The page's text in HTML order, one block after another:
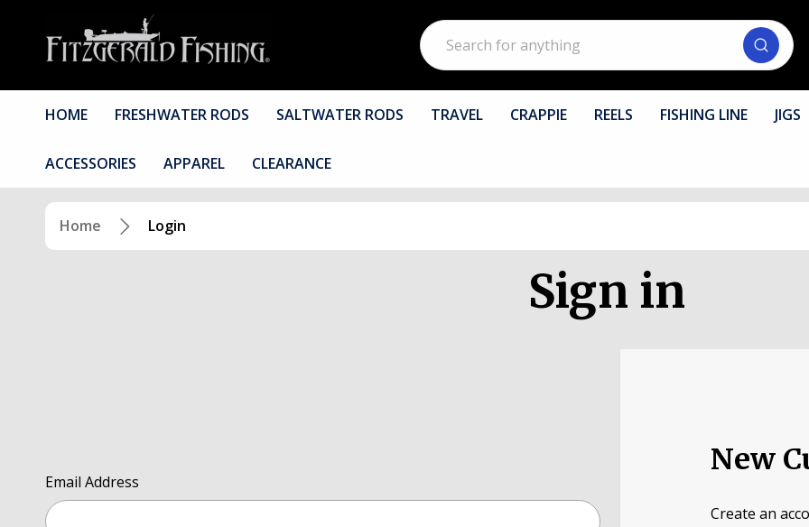
Search
HOME FRESHWATER RODS SALTWATER RODS TRAVEL CRAPPIE REELS FISHING LINE JIGS
ACCESSORIES APPAREL CLEARANCE
Home Login
Sign in
Email Address
New
Create an